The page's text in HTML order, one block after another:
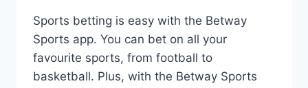
Sports betting is easy with the Betway
Sports app. You can bet on all your
favourite sports, from football to
basketball. Plus, with the Betway Sports